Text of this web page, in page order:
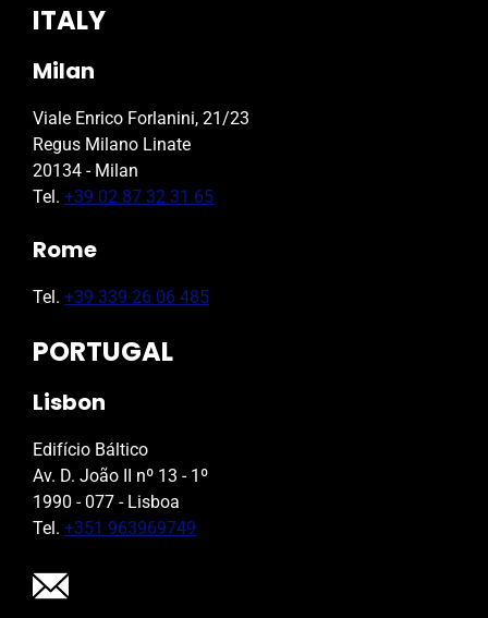
ITALY
Milan
Viale Enrico Forlanini, 21/23
Regus Milano Linate
20134 - Milan
Tel. +39 02 87 32 31 65
Rome
Tel. +39 339 26 06 485
PORTUGAL
Lisbon
Edifício Báltico
Av. D. João II nº 13 - 1º
1990 - 077 - Lisboa
Tel. +351 963969749